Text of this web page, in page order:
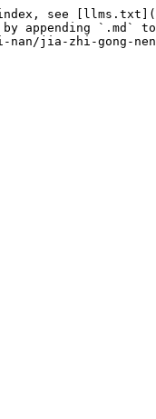
index, see
appending `.md`
jia-zhi-gong-